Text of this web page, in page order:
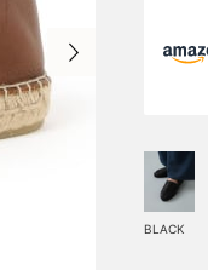
BLACK